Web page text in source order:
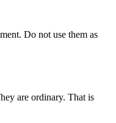
Do not use them as
are ordinary. That is